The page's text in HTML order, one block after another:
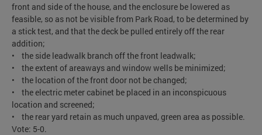
front and side of the house, and the enclosure be lowered as
feasible, so as not be visible from Park Road, to be determined by
a stick test, and that the deck be pulled entirely off the rear
addition;
• the side leadwalk branch off the front leadwalk;
• the extent of areaways and window wells be minimized;
• the location of the front door not be changed;
• the electric meter cabinet be placed in an inconspicuous
location and screened;
• the rear yard retain as much unpaved, green area as possible.
Vote: 5-0.